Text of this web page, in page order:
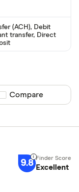
(ACH), Debit
transfer, Direct
Compare product
Compare
9.8 Excellent